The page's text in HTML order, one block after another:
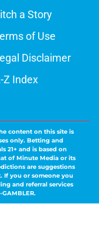
a Story
of Use
Disclaimer
Z Index
content on this site is
only. Betting and
21+ and is based on
of Minute Media or its
are suggestions
If you or someone you
and referral services